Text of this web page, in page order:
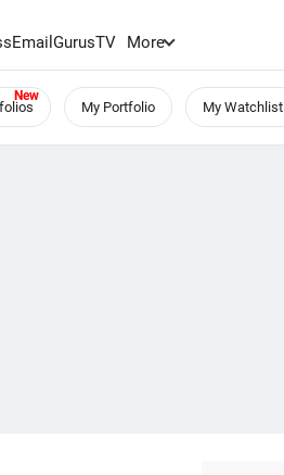
GurusTV More
My Portfolio My Watchlist